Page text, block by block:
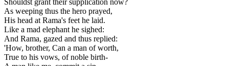
As weeping thus the hero prayed,
His head at Rama's feet he laid.
Like a mad elephant he sighed:
And Rama, gazed and thus replied:
'How, brother, Can a man of worth,
True to his vows, of noble birth-